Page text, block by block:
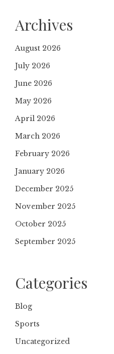
Archives
August 2026
July 2026
June 2026
May 2026
April 2026
March 2026
February 2026
January 2026
December 2025
November 2025
October 2025
September 2025
Categories
Blog
Sports
Uncategorized